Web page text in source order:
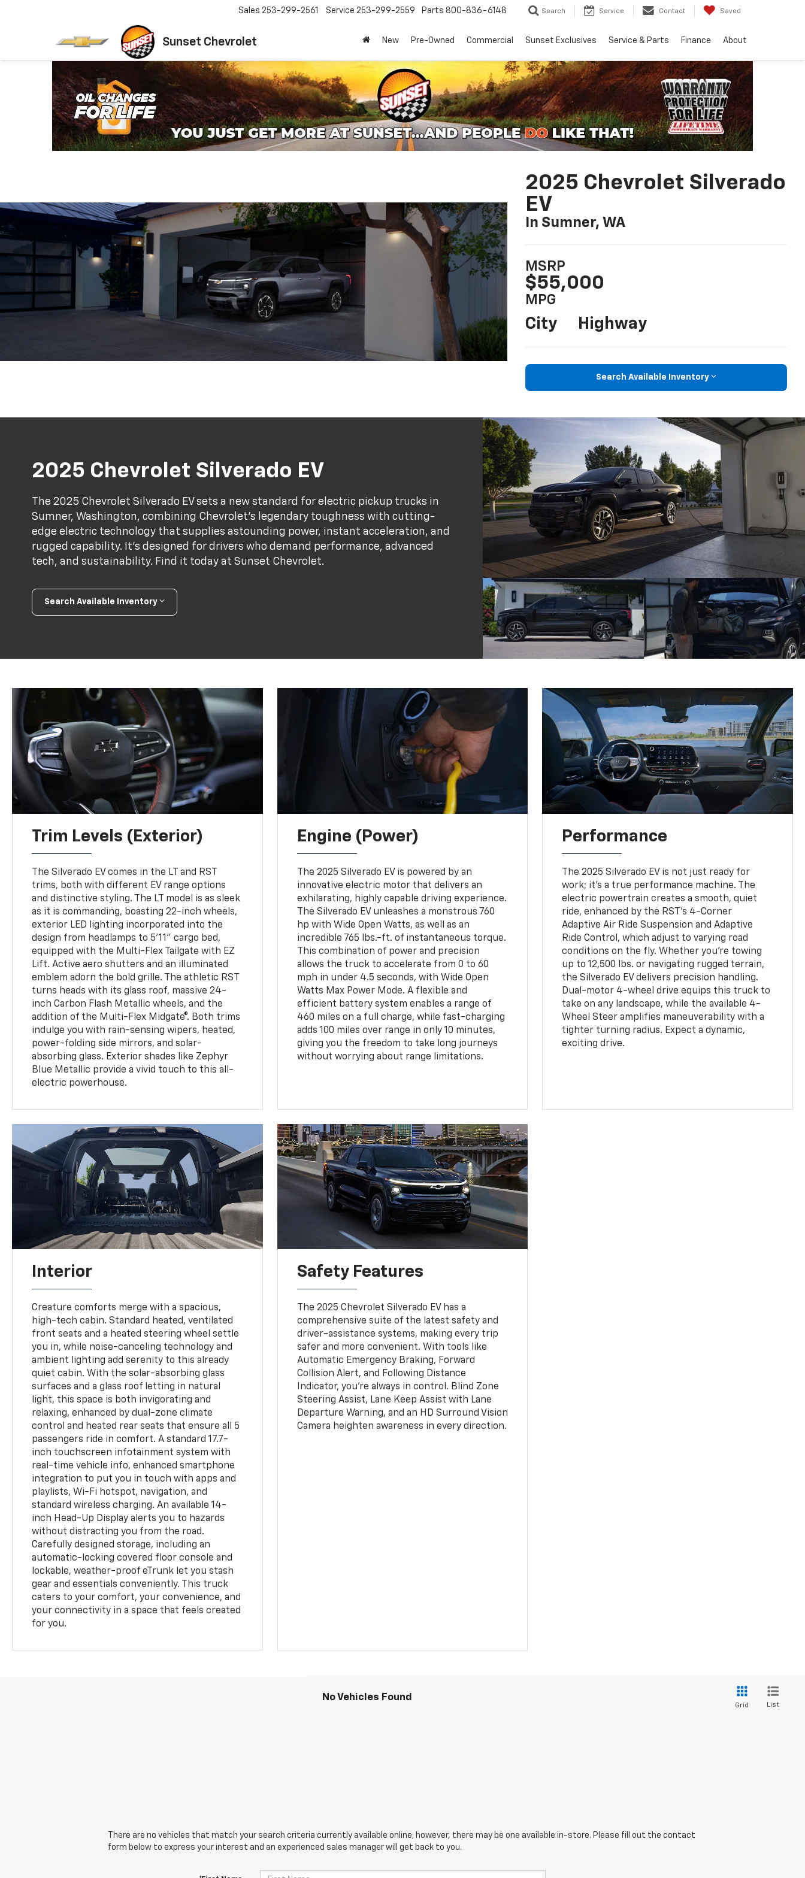
Sunset Chevrolet
Sales 253-299-2561 Service 253-299-2559 Parts 800-836-6148 Search Service Contact Saved
New Pre-Owned Commercial Sunset Exclusives Service & Parts Finance About
2025 Chevrolet Silverado
EV
In Sumner, WA
MSRP
$55,000
MPG
City Highway
Search Available Inventory
2025 Chevrolet Silverado EV
The 2025 Chevrolet Silverado EV sets a new standard for electric pickup trucks in
Sumner, Washington, combining Chevrolet's legendary toughness with cutting-
edge electric technology that supplies astounding power, instant acceleration, and
rugged capability. It’s designed for drivers who demand performance, advanced
tech, and sustainability. Find it today at Sunset Chevrolet.
Search Available Inventory
Trim Levels (Exterior)
The Silverado EV comes in the LT and RST
trims, both with different EV range options
and distinctive styling. The LT model is as sleek
as it is commanding, boasting 22-inch wheels,
exterior LED lighting incorporated into the
design from headlamps to 5'11" cargo bed,
equipped with the Multi-Flex Tailgate with EZ
Lift. Active aero shutters and an illuminated
emblem adorn the bold grille. The athletic RST
turns heads with its glass roof, massive 24-
inch Carbon Flash Metallic wheels, and the
addition of the Multi-Flex Midgate®. Both trims
indulge you with rain-sensing wipers, heated,
power-folding side mirrors, and solar-
absorbing glass. Exterior shades like Zephyr
Blue Metallic provide a vivid touch to this all-
electric powerhouse.
Engine (Power)
The 2025 Silverado EV is powered by an
innovative electric motor that delivers an
exhilarating, highly capable driving experience.
The Silverado EV unleashes a monstrous 760
hp with Wide Open Watts, as well as an
incredible 765 lbs.-ft. of instantaneous torque.
This combination of power and precision
allows the truck to accelerate from 0 to 60
mph in under 4.5 seconds, with Wide Open
Watts Max Power Mode. A flexible and
efficient battery system enables a range of
460 miles on a full charge, while fast-charging
adds 100 miles over range in only 10 minutes,
giving you the freedom to take long journeys
without worrying about range limitations.
Performance
The 2025 Silverado EV is not just ready for
work; it’s a true performance machine. The
electric powertrain creates a smooth, quiet
ride, enhanced by the RST’s 4-Corner
Adaptive Air Ride Suspension and Adaptive
Ride Control, which adjust to varying road
conditions on the fly. Whether you’re towing
up to 12,500 lbs. or navigating rugged terrain,
the Silverado EV delivers precision handling.
Dual-motor 4-wheel drive equips this truck to
take on any landscape, while the available 4-
Wheel Steer amplifies maneuverability with a
tighter turning radius. Expect a dynamic,
exciting drive.
Interior
Creature comforts merge with a spacious,
high-tech cabin. Standard heated, ventilated
front seats and a heated steering wheel settle
you in, while noise-canceling technology and
ambient lighting add serenity to this already
quiet cabin. With the solar-absorbing glass
surfaces and a glass roof letting in natural
light, this space is both invigorating and
relaxing, enhanced by dual-zone climate
control and heated rear seats that ensure all 5
passengers ride in comfort. A standard 17.7-
inch touchscreen infotainment system with
real-time vehicle info, enhanced smartphone
integration to put you in touch with apps and
playlists, Wi-Fi hotspot, navigation, and
standard wireless charging. An available 14-
inch Head-Up Display alerts you to hazards
without distracting you from the road.
Carefully designed storage, including an
automatic-locking covered floor console and
lockable, weather-proof eTrunk let you stash
gear and essentials conveniently. This truck
caters to your comfort, your convenience, and
your connectivity in a space that feels created
for you.
Safety Features
The 2025 Chevrolet Silverado EV has a
comprehensive suite of the latest safety and
driver-assistance systems, making every trip
safer and more convenient. With tools like
Automatic Emergency Braking, Forward
Collision Alert, and Following Distance
Indicator, you're always in control. Blind Zone
Steering Assist, Lane Keep Assist with Lane
Departure Warning, and an HD Surround Vision
Camera heighten awareness in every direction.
No Vehicles Found
Grid List
There are no vehicles that match your search criteria currently available online; however, there may be one available in-store. Please fill out the contact
form below to express your interest and an experienced sales manager will get back to you.